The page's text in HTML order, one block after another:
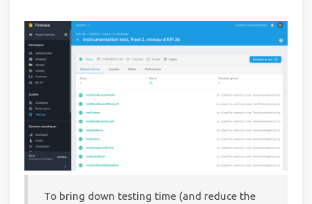
To bring down testing time (and reduce the